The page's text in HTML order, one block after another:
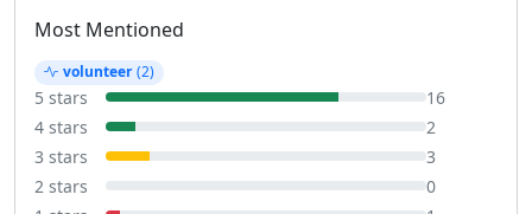
Most Mentioned
volunteer (2)
5 stars
16
4 stars
2
3 stars
3
2 stars
0